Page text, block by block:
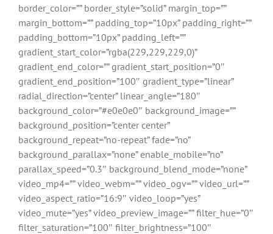
border_color=”” border_style=”solid” margin_top=””
margin_bottom=”” padding_top=”10px” padding_right=””
padding_bottom=”10px” padding_left=””
gradient_start_color=”rgba(229,229,229,0)”
gradient_end_color=”” gradient_start_position=”0″
gradient_end_position=”100″ gradient_type=”linear”
radial_direction=”center” linear_angle=”180″
background_color=”#e0e0e0″ background_image=””
background_position=”center center”
background_repeat=”no-repeat” fade=”no”
background_parallax=”none” enable_mobile=”no”
parallax_speed=”0.3″ background_blend_mode=”none”
video_mp4=”” video_webm=”” video_ogv=”” video_url=””
video_aspect_ratio=”16:9″ video_loop=”yes”
video_mute=”yes” video_preview_image=”” filter_hue=”0″
filter_saturation=”100″ filter_brightness=”100″